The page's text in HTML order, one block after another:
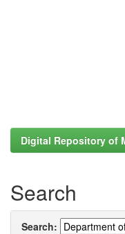
Digital Repository of
Search
Search: